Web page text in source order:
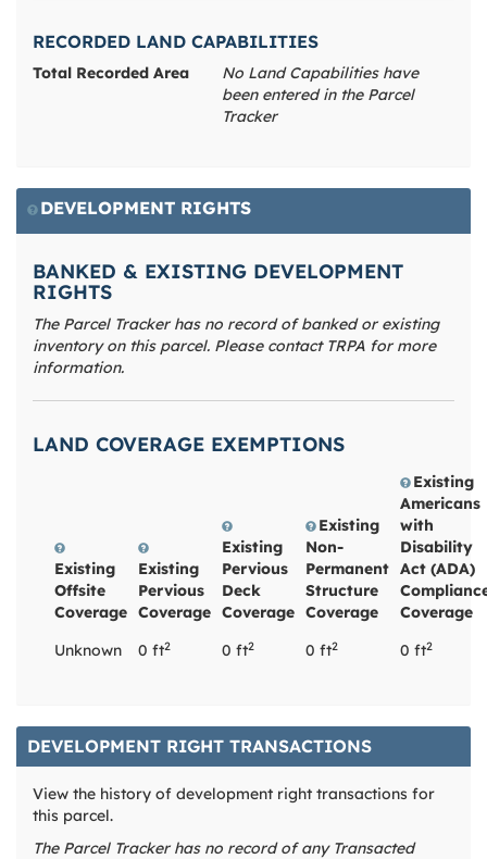
RECORDED LAND CAPABILITIES
Total Recorded Area
No Land Capabilities have
been entered in the Parcel
Tracker
DEVELOPMENT RIGHTS
BANKED & EXISTING DEVELOPMENT
RIGHTS
The Parcel Tracker has no record of banked or existing
inventory on this parcel. Please contact TRPA for more
information.
LAND COVERAGE EXEMPTIONS
Existing
Offsite
Coverage
Existing
Pervious
Coverage
Existing
Pervious
Deck
Coverage
Existing
Non-
Permanent
Structure
Coverage
Existing
Americans
with
Disability
Act (ADA)
Coverage
Unknown
0 ft2 0 ft2 0 ft2 0 ft2
DEVELOPMENT RIGHT TRANSACTIONS
View the history of development right transactions for
this parcel.
The Parcel Tracker has no record of any Transacted